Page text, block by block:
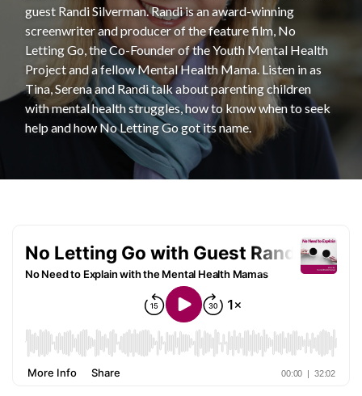
guest Randi Silverman. Randi is an award-winning
screenwriter and producer of the feature film, No
Letting Go, the Co-Founder of the Youth Mental Health
Project and a fellow Mental Health Mama. Listen in as
Tina, Serena and Randi talk about parenting children
with mental health struggles, how to know when to seek
help and how No Letting Go got its name.